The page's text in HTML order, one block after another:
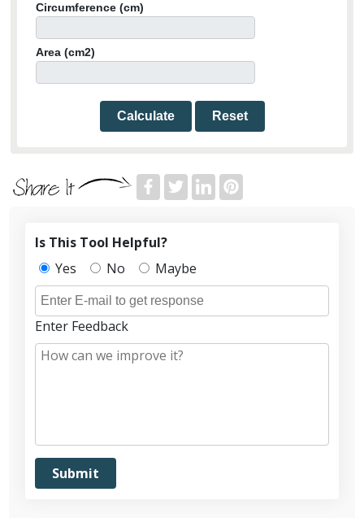
Circumference (cm)
Area (cm2)
Calculate Reset
Is This Tool Helpful?
Yes
No Maybe
Enter Feedback